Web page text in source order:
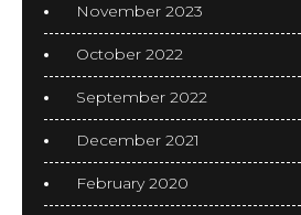
November 2023
October 2022
September 2022
December 2021
February 2020